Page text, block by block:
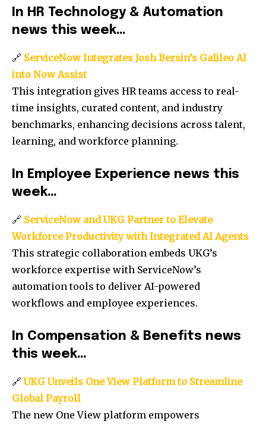
In HR Technology & Automation
news this week…
🔗 ServiceNow Integrates Josh Bersin’s Galileo AI
into Now Assist
This integration gives HR teams access to real-
time insights, curated content, and industry
benchmarks, enhancing decisions across talent,
learning, and workforce planning.
In Employee Experience news this
week…
🔗 ServiceNow and UKG Partner to Elevate
Workforce Productivity with Integrated AI Agents
This strategic collaboration embeds UKG’s
workforce expertise with ServiceNow’s
automation tools to deliver AI-powered
workflows and employee experiences.
In Compensation & Benefits news
this week…
🔗UKG Unveils One View Platform to Streamline
Global Payroll
The new One View platform empowers